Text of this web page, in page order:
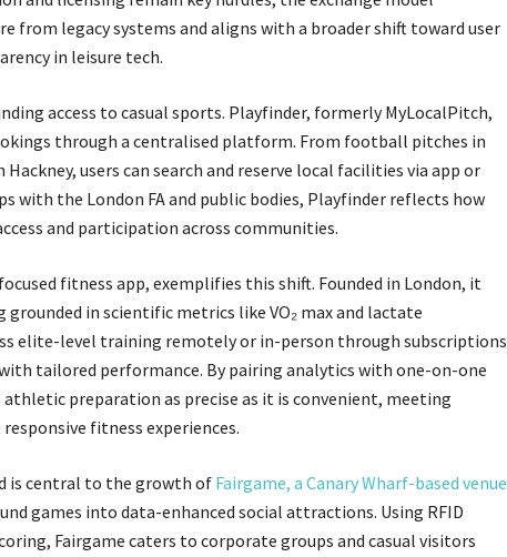
from legacy systems and aligns with a broader shift toward user
in leisure tech.
access to casual sports. Playfinder, formerly MyLocalPitch,
through a centralised platform. From football pitches in
users can search and reserve local facilities via app or
with the London FA and public bodies, Playfinder reflects how
and participation across communities.
fitness app, exemplifies this shift. Founded in London, it
grounded in scientific metrics like VO₂ max and lactate
elite-level training remotely or in-person through subscriptions
tailored performance. By pairing analytics with one-on-one
athletic preparation as precise as it is convenient, meeting
fitness experiences.
is central to the growth of Fairgame, a Canary Wharf-based venue
games into data-enhanced social attractions. Using RFID
Fairgame caters to corporate groups and casual visitors